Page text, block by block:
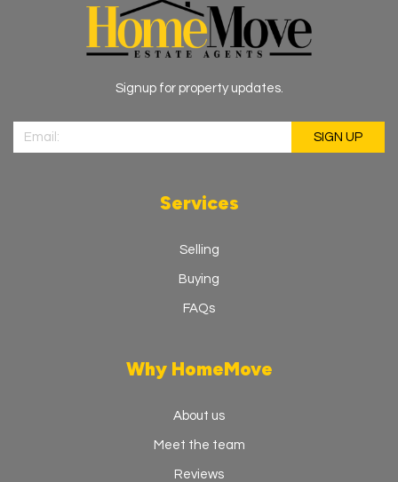
Signup for property updates.
Services
Selling
Buying
FAQs
Why HomeMove
About us
Meet the team
Reviews